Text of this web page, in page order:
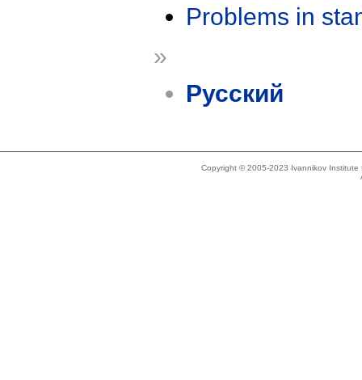
Problems in
»
Русский
Copyright © 2005-2023 Ivannikov Institute